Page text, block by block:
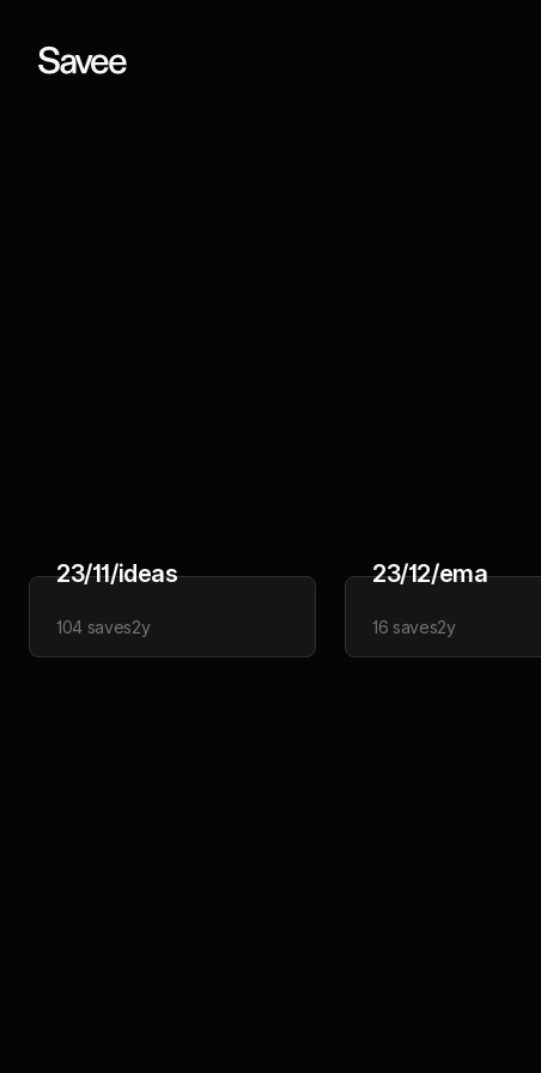
23/11/ideas
104saves2y
23/12/ema
16 saves2y